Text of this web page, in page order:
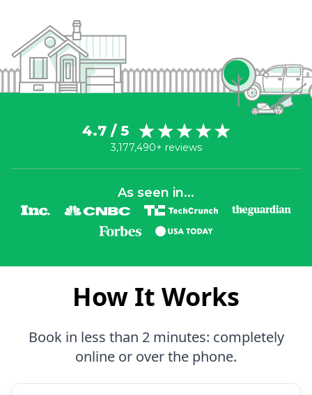
4.7 / 5
3,177,490+ reviews
As seen in...
How It Works
Book in less than 2 minutes: completely
online or over the phone.